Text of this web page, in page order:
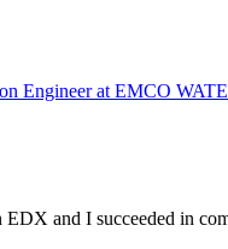
Engineer at EMCO
and I succeeded in